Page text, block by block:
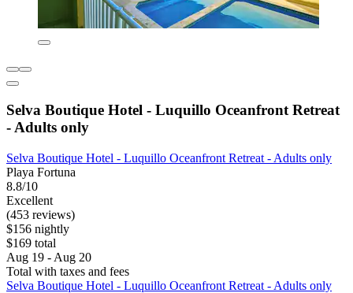
Selva Boutique Hotel - Luquillo Oceanfront Retreat
- Adults only
Selva Boutique Hotel - Luquillo Oceanfront Retreat - Adults only
Playa Fortuna
8.8/10
Excellent
(453 reviews)
$156 nightly
$169 total
Aug 19 - Aug 20
Total with taxes and fees
Selva Boutique Hotel - Luquillo Oceanfront Retreat - Adults only